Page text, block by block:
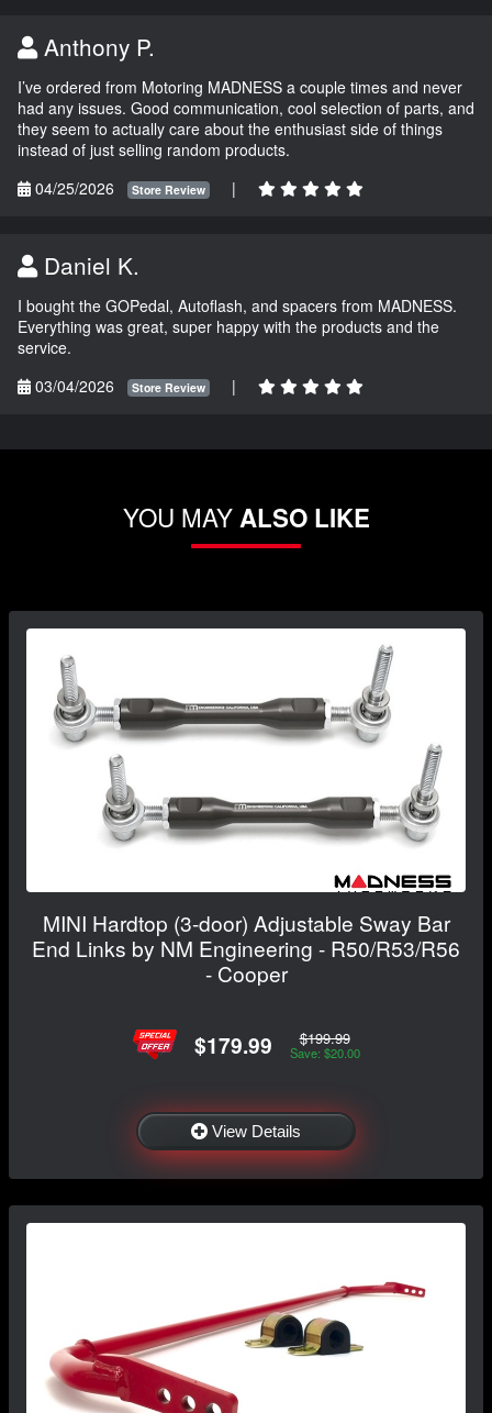
Anthony P.
I’ve ordered from Motoring MADNESS a couple times and never
had any issues. Good communication, cool selection of parts, and
they seem to actually care about the enthusiast side of things
instead of just selling random products.
04/25/2026
Store Review |
Daniel K.
I bought the GOPedal, Autoflash, and spacers from MADNESS.
Everything was great, super happy with the products and the
service.
03/04/2026
Store Review |
YOU MAYALSO LIKE
MINI Hardtop (3-door) Adjustable Sway Bar
End Links by NM Engineering - R50/R53/R56
- Cooper
$179.99 $199.99
Save: $20.00
View Details